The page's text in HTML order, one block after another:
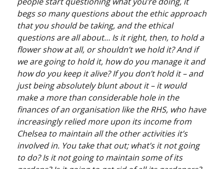
begs so many questions about the ethic approach
that you should be taking, and the ethical
questions are all about… Is it right, then, to hold a
flower show at all, or shouldn’t we hold it? And if
we are going to hold it, how do you manage it and
how do you keep it alive? If you don’t hold it – and
just being absolutely blunt about it – it would
make a more than considerable hole in the
finances of an organisation like the RHS, who have
increasingly relied more upon its income from
Chelsea to maintain all the other activities it’s
involved in. You take that out; what’s it not going
to do? Is it not going to maintain some of its